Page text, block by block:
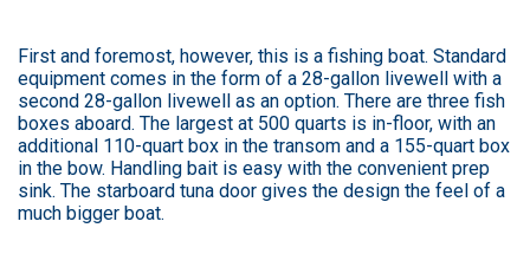
First and foremost, however, this is a fishing boat. Standard
equipment comes in the form of a 28-gallon livewell with a
second 28-gallon livewell as an option. There are three fish
boxes aboard. The largest at 500 quarts is in-floor, with an
additional 110-quart box in the transom and a 155-quart box
in the bow. Handling bait is easy with the convenient prep
sink. The starboard tuna door gives the design the feel of a
much bigger boat.